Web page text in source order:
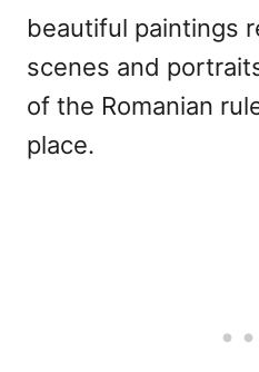
beautiful paintings
scenes and
of the Romanian
place.